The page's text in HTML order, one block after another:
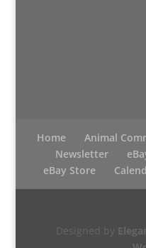
Home Animal
Newsletter
eBay Store
Designed by